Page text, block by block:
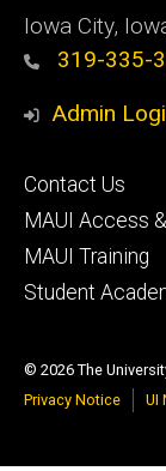
Iowa City,
319-335-
Admin
Footer
primary
Contact Us
MAUI Access
MAUI Training
Student
© 2026 The
Privacy Notice
UI